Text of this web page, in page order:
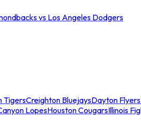
vs Los Angeles Dodgers
TigersCreighton BluejaysDayton Flyers
LopesHouston CougarsIllinois